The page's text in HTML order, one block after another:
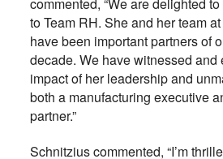
to Team RH. She and her team
have been important partners of
decade. We have witnessed and
impact of her leadership and
both a manufacturing executive
partner.”
Schnitzius commented, “I’m